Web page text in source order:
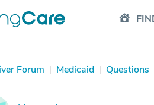
Forum | Medicaid | Questions